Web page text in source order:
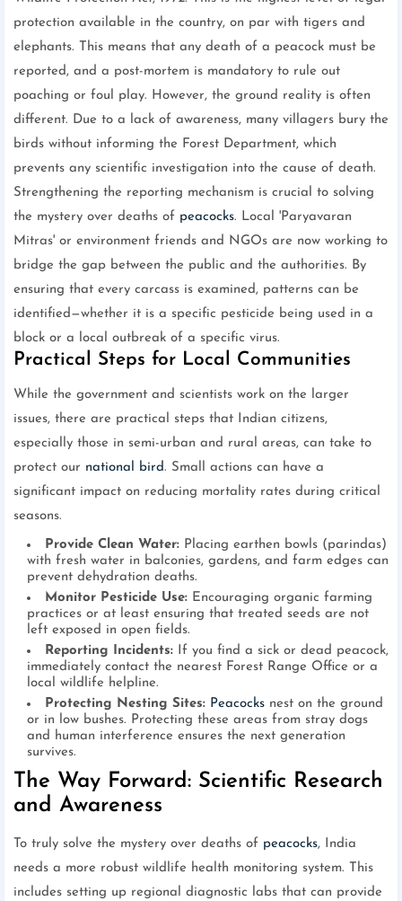
protection available in the country, on par with tigers and
elephants. This means that any death of a peacock must be
reported, and a post-mortem is mandatory to rule out
poaching or foul play. However, the ground reality is often
different. Due to a lack of awareness, many villagers bury the
birds without informing the Forest Department, which
prevents any scientific investigation into the cause of death.
Strengthening the reporting mechanism is crucial to solving
the mystery over deaths of peacocks. Local 'Paryavaran
Mitras' or environment friends and NGOs are now working to
bridge the gap between the public and the authorities. By
ensuring that every carcass is examined, patterns can be
identified—whether it is a specific pesticide being used in a
block or a local outbreak of a specific virus.
Practical Steps for Local Communities
While the government and scientists work on the larger
issues, there are practical steps that Indian citizens,
especially those in semi-urban and rural areas, can take to
protect our national bird. Small actions can have a
significant impact on reducing mortality rates during critical
seasons.
Provide Clean Water: Placing earthen bowls (parindas)
with fresh water in balconies, gardens, and farm edges can
prevent dehydration deaths.
Monitor Pesticide Use: Encouraging organic farming
practices or at least ensuring that treated seeds are not
left exposed in open fields.
Reporting Incidents: If you find a sick or dead peacock,
immediately contact the nearest Forest Range Office or a
local wildlife helpline.
Protecting Nesting Sites: Peacocks nest on the ground
or in low bushes. Protecting these areas from stray dogs
and human interference ensures the next generation
survives.
The Way Forward: Scientific Research
and Awareness
To truly solve the mystery over deaths of peacocks, India
needs a more robust wildlife health monitoring system. This
includes setting up regional diagnostic labs that can provide